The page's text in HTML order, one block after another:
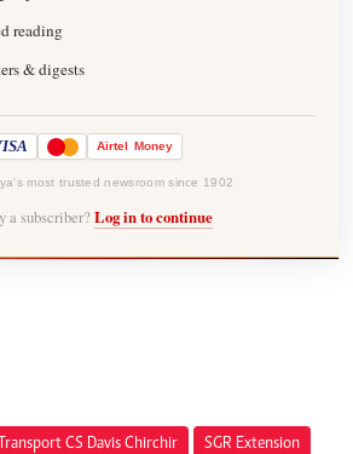
reading
& digests
Airtel Money
most trusted newsroom since 1902
a subscriber? Log in to continue
Transport CS Davis Chirchir SGR Extension